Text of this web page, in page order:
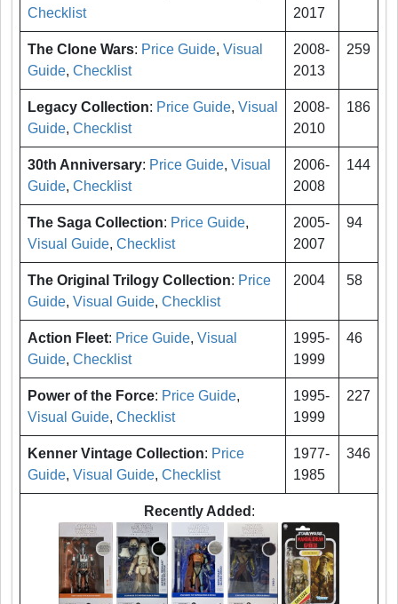
Checklist
2017
The Clone Wars: Price Guide, Visual
Guide, Checklist
2008-
2013
259
Legacy Collection: Price Guide, Visual
Guide, Checklist
2008-
2010
186
30th Anniversary: Price Guide, Visual
Guide, Checklist
2006-
2008
144
The Saga Collection: Price Guide,
Visual Guide, Checklist
2005-
2007
94
The Original Trilogy Collection: Price
Guide, Visual Guide, Checklist
2004 58
Action Fleet: Price Guide, Visual
Guide, Checklist
1995-
1999
46
Power of the Force: Price Guide,
Visual Guide, Checklist
1995-
1999
227
Kenner Vintage Collection: Price
Guide, Visual Guide, Checklist
1977-
1985
346
Recently Added :